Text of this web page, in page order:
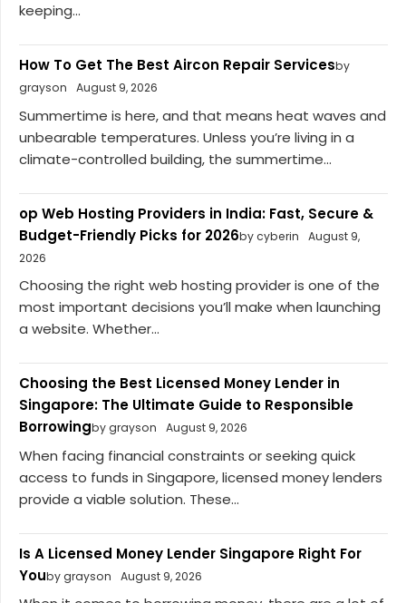
keeping...
How To Get The Best Aircon Repair Servicesby
grayson
August 9, 2026
Summertime is here, and that means heat waves and
unbearable temperatures. Unless you’re living in a
climate-controlled building, the summertime...
op Web Hosting Providers in India: Fast, Secure &
Budget-Friendly Picks for 2026by cyberin
August 9,
2026
Choosing the right web hosting provider is one of the
most important decisions you’ll make when launching
a website. Whether...
Choosing the Best Licensed Money Lender in
Singapore: The Ultimate Guide to Responsible
Borrowingby grayson August 9, 2026
When facing financial constraints or seeking quick
access to funds in Singapore, licensed money lenders
provide a viable solution. These...
Is A Licensed Money Lender Singapore Right For
Youby grayson August 9, 2026